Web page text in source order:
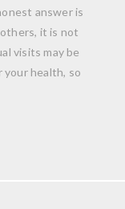
answer is
it is not
visits may be
health, so